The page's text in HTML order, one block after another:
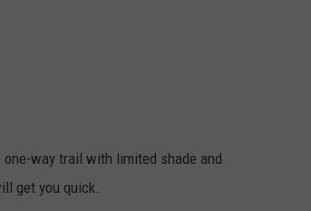
way trail with limited shade and
get you quick.